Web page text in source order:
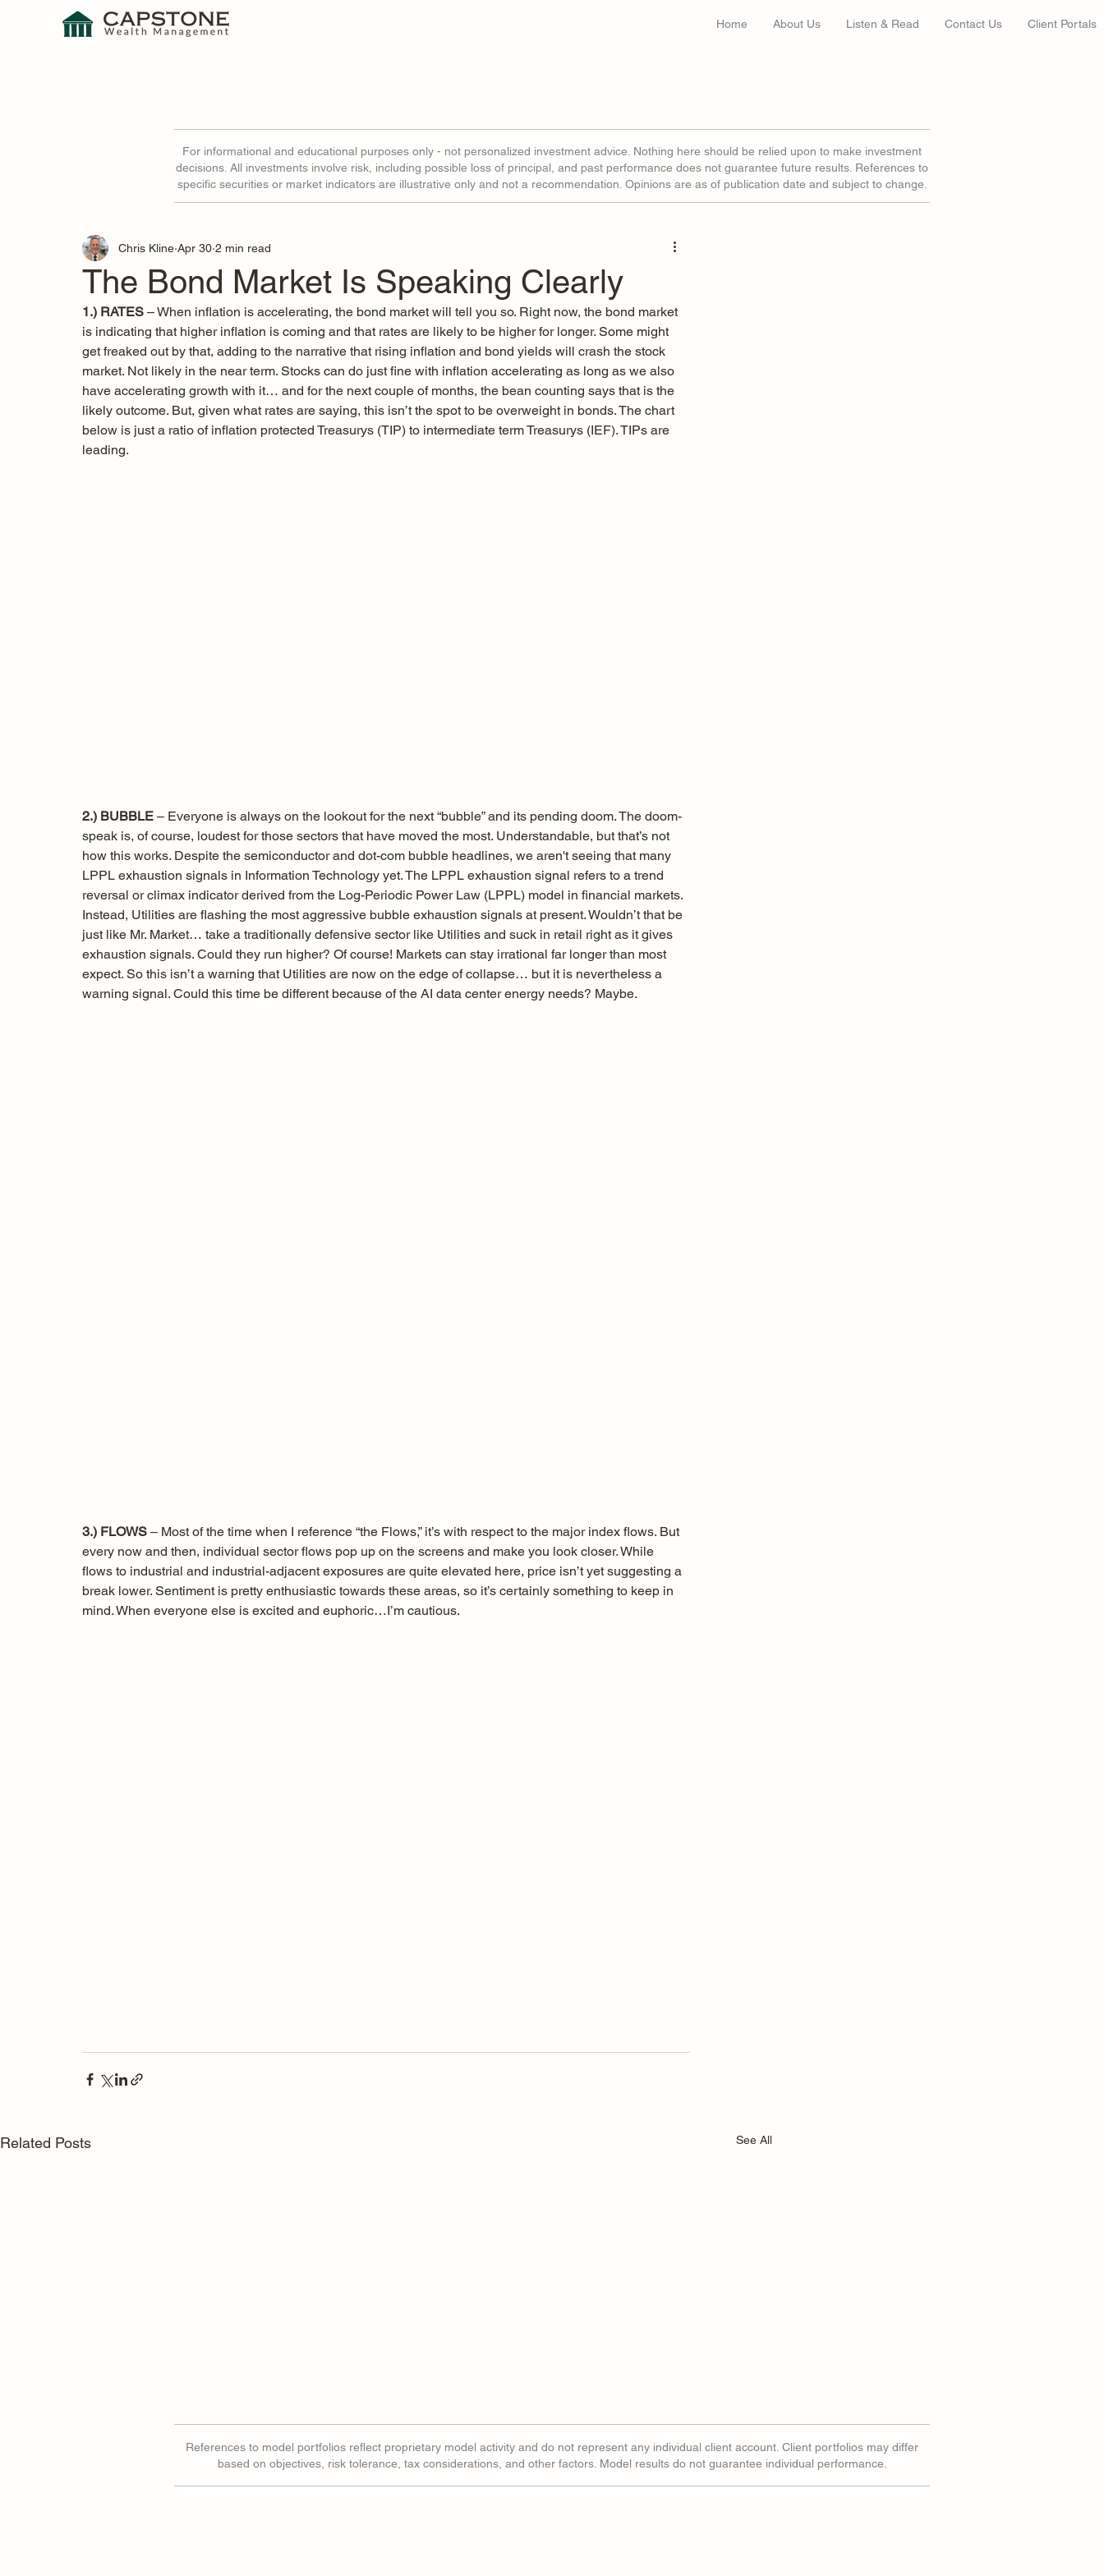
Home About Us Listen & Read Contact Us Client Portals
For informational and educational purposes only - not personalized investment advice. Nothing here should be relied upon to make investment
decisions. All investments involve risk, including possible loss of principal, and past performance does not guarantee future results. References to
specific securities or market indicators are illustrative only and not a recommendation. Opinions are as of publication date and subject to change.
The Bond Market Is Speaking Clearly
Chris Kline Apr 30 2 min read
1.) RATES – When inflation is accelerating, the bond market will tell you so. Right now, the bond market
is indicating that higher inflation is coming and that rates are likely to be higher for longer. Some might
get freaked out by that, adding to the narrative that rising inflation and bond yields will crash the stock
market. Not likely in the near term. Stocks can do just fine with inflation accelerating as long as we also
have accelerating growth with it… and for the next couple of months, the bean counting says that is the
likely outcome. But, given what rates are saying, this isn’t the spot to be overweight in bonds. The chart
below is just a ratio of inflation protected Treasurys (TIP) to intermediate term Treasurys (IEF). TIPs are
leading.
2.) BUBBLE – Everyone is always on the lookout for the next “bubble” and its pending doom. The doom-
speak is, of course, loudest for those sectors that have moved the most. Understandable, but that’s not
how this works. Despite the semiconductor and dot-com bubble headlines, we aren't seeing that many
LPPL exhaustion signals in Information Technology yet. The LPPL exhaustion signal refers to a trend
reversal or climax indicator derived from the Log-Periodic Power Law (LPPL) model in financial markets.
Instead, Utilities are flashing the most aggressive bubble exhaustion signals at present. Wouldn’t that be
just like Mr. Market… take a traditionally defensive sector like Utilities and suck in retail right as it gives
exhaustion signals. Could they run higher? Of course! Markets can stay irrational far longer than most
expect. So this isn’t a warning that Utilities are now on the edge of collapse… but it is nevertheless a
warning signal. Could this time be different because of the AI data center energy needs? Maybe.
3.) FLOWS – Most of the time when I reference “the Flows,” it’s with respect to the major index flows. But
every now and then, individual sector flows pop up on the screens and make you look closer. While
flows to industrial and industrial-adjacent exposures are quite elevated here, price isn’t yet suggesting a
break lower. Sentiment is pretty enthusiastic towards these areas, so it’s certainly something to keep in
mind. When everyone else is excited and euphoric…I’m cautious.
Related Posts See All
References to model portfolios reflect proprietary model activity and do not represent any individual client account. Client portfolios may differ
based on objectives, risk tolerance, tax considerations, and other factors. Model results do not guarantee individual performance.